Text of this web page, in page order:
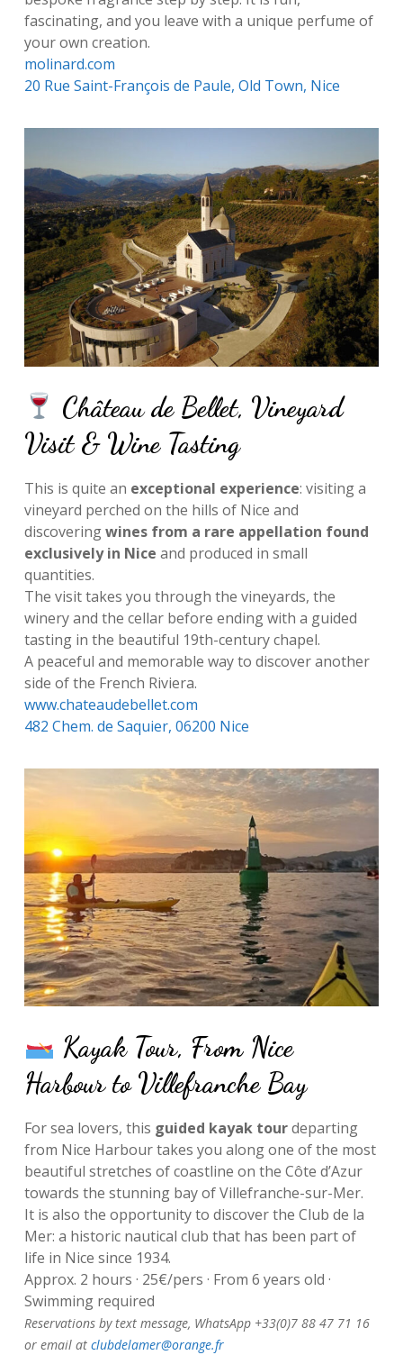
fascinating, and you leave with a unique perfume of
your own creation.
molinard.com
20 Rue Saint-François de Paule, Old Town, Nice
Château de Bellet, Vineyard
Visit & Wine Tasting
This is quite an exceptional experience: visiting a
vineyard perched on the hills of Nice and
discoveringwines from a rare appellation found
exclusively in Nice and produced in small
quantities.
The visit takes you through the vineyards, the
winery and the cellar before ending with a guided
tasting in the beautiful 19th-century chapel.
A peaceful and memorable way to discover another
side of the French Riviera.
www.chateaudebellet.com
482 Chem. de Saquier, 06200 Nice
Kayak Tour, From Nice
Harbour to Villefranche Bay
For sea lovers, this guided kayak tourdeparting
from Nice Harbour takes you along one of the most
beautiful stretches of coastline on the Côte d’Azur
towards the stunning bay of Villefranche-sur-Mer.
It is also the opportunity to discover the Club de la
Mer: a historic nautical club that has been part of
life in Nice since 1934.
Approx. 2 hours · 25€/pers · From 6 years old ·
Swimming required
Reservations by text message, WhatsApp +33(0)7 88 47 71 16
or email at clubdelamer@orange.fr